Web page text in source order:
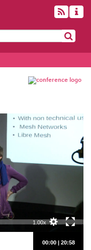
00:00| 20:58
1.00x
eng 1080p (mp4)
eng 1080p
(webm)